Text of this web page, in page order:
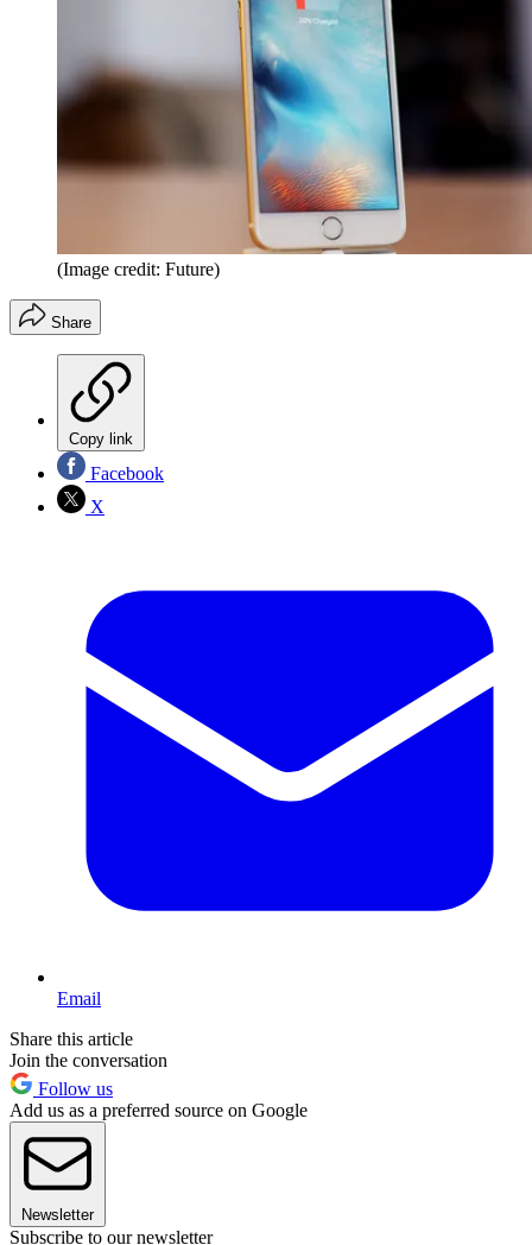
(Image credit: Future)
Share
Copy link
Facebook
X
Email
Share this article
Join the conversation
Follow us
Add us as a preferred source on Google
Newsletter
Subscribe to our newsletter